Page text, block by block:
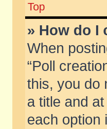
Top
» How do I
When
“Poll
this, you do
a title and
each option